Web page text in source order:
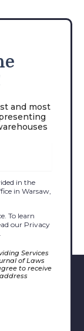
and most
in the
in Warsaw,
To learn
our Privacy
.
Services
of Laws
to receive